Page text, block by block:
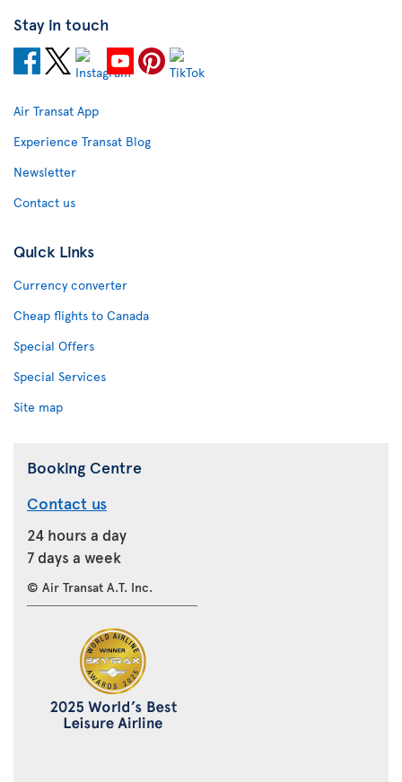
Stay in touch
Air Transat App
Experience Transat Blog
Newsletter
Contact us
Quick Links
Currency converter
Cheap flights to Canada
Special Offers
Special Services
Site map
Booking Centre
Contact us
24 hours a day
7 days a week
© Air Transat A.T. Inc.